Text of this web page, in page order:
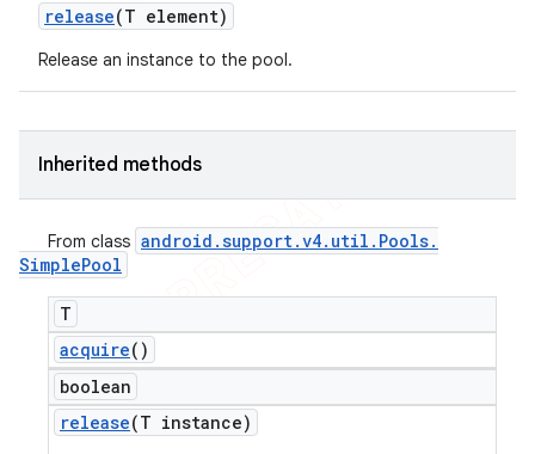
release(T element)
Release an instance to the pool.
Inherited methods
From class android .support.v4. util . Pools.
SimplePool
T
acquire()
boolean
release(T instance)